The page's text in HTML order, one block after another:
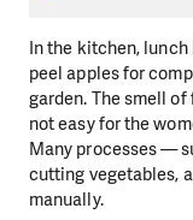
In the kitchen, lunch
peel apples for
garden. The smell
not easy for the
Many processes —
cutting vegetables,
manually.